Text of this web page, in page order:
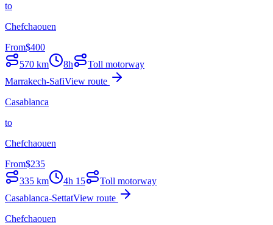
to
Chefchaouen
From$400
570 km 8h
Toll motorway
Marrakech-SafiView route
Casablanca
to
Chefchaouen
From$235
335 km 4h 15
Toll motorway
Casablanca-SettatView route
Chefchaouen